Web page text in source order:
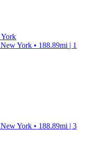
York
York • 188.89mi | 1
York • 188.89mi | 3